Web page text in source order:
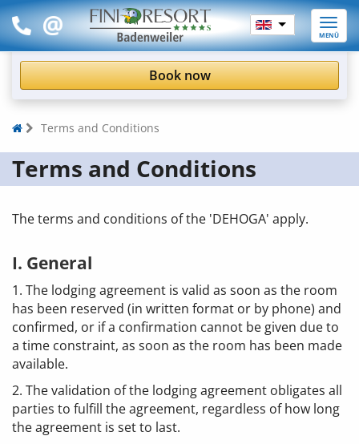
Book now
Toggle
MENÜ
Terms and Conditions
Terms and Conditions
The terms and conditions of the 'DEHOGA' apply.
I. General
1. The lodging agreement is valid as soon as the room
has been reserved (in written format or by phone) and
confirmed, or if a confirmation cannot be given due to
a time constraint, as soon as the room has been made
available.
2. The validation of the lodging agreement obligates all
parties to fulfill the agreement, regardless of how long
the agreement is set to last.